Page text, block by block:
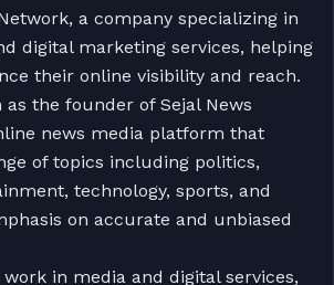
a company specializing in
digital marketing services, helping
their online visibility and reach.
as the founder of Sejal News
news media platform that
of topics including politics,
technology, sports, and
on accurate and unbiased
in media and digital services,